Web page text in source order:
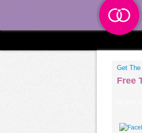
Get The
Free